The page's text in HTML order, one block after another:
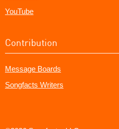
YouTube
Contribution
Message Boards
Songfacts Writers